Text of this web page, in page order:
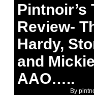
Pintnoir’s
Review-
Hardy,
and
AAO…..
By